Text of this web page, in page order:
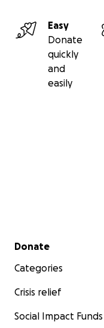
Easy
Donate
quickly
and
easily
Secondary menu
Donate
Categories
Crisis relief
Social Impact Funds